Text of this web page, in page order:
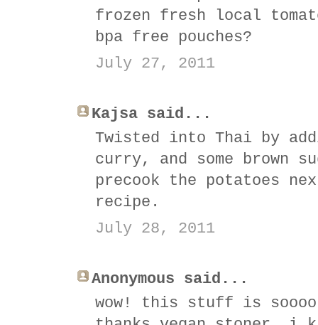
frozen fresh local
bpa free pouches?
July 27, 2011
Kajsa said...
Twisted into Thai by
curry, and some brown
precook the potatoes
recipe.
July 28, 2011
Anonymous said...
wow! this stuff is soooo